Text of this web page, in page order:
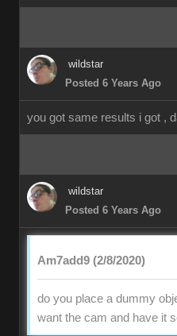
wildstar
Posted 6 Years Ago
you got same results i got ,
wildstar
Posted 6 Years Ago
Am7add9 (2/8/2020)
do you place a dummy
want the cam and have it